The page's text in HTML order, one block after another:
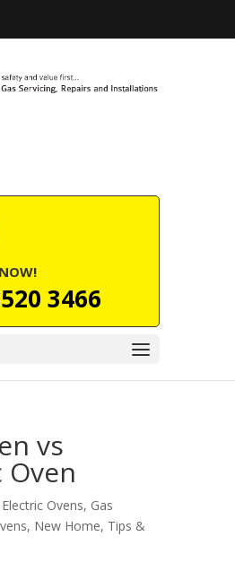
3466
vs
Oven
Electric Ovens, Gas
, New Home, Tips &